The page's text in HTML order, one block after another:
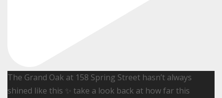
The Grand Oak at 158 Spring Street hasn’t always
shined like this ✨ take a look back at how far this